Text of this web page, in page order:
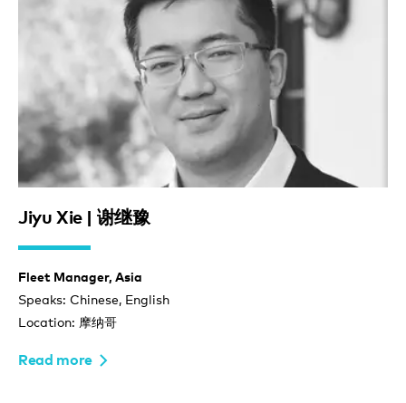
Jiyu Xie | 谢继豫
Fleet Manager, Asia
Speaks: Chinese, English
Location: 摩纳哥
Read more